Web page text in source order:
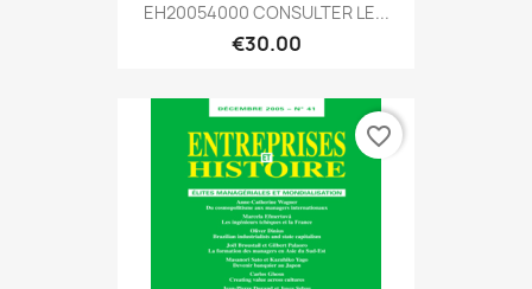
EH20054000 CONSULTER LE...
€30.00
favorite_border